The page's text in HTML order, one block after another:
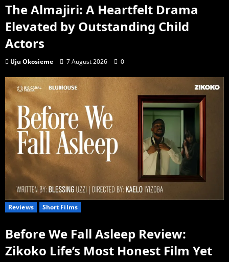
The Almajiri: A Heartfelt Drama
Elevated by Outstanding Child
Actors
Uju Okosieme 7 August 2026 0
Reviews Short Films
Before We Fall Asleep Review:
Zikoko Life’s Most Honest Film Yet